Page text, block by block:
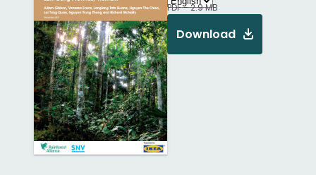
PDF - 2.9 MB
Download